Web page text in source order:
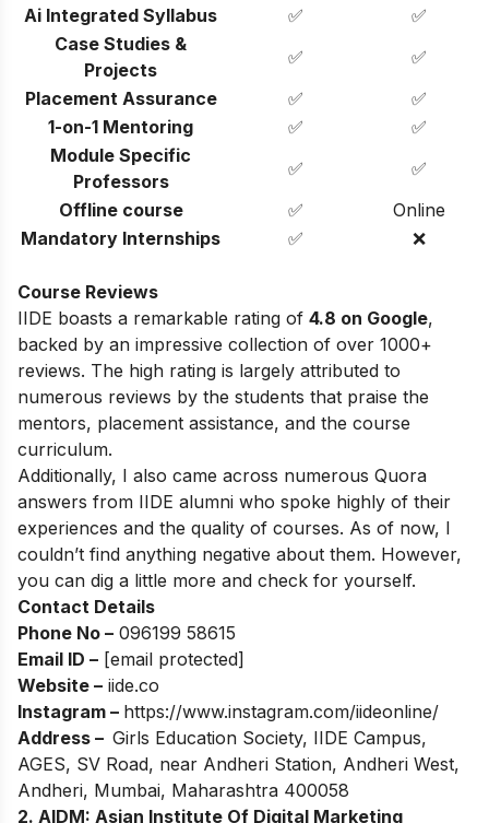
Ai Integrated Syllabus
✅
✅
Case Studies &
Projects
✅
✅
Placement Assurance
✅
✅
1-on-1 Mentoring
✅
✅
Module Specific
Professors
✅
✅
Offline course
✅
Online
Mandatory Internships
✅ ❌
Course Reviews
IIDE boasts a remarkable rating of 4.8 on Google,
backed by an impressive collection of over 1000+
reviews. The high rating is largely attributed to
numerous reviews by the students that praise the
mentors, placement assistance, and the course
curriculum.
Additionally, I also came across numerous Quora
answers from IIDE alumni who spoke highly of their
experiences and the quality of courses. As of now, I
couldn’t find anything negative about them. However,
you can dig a little more and check for yourself.
Contact Details
Phone No – 096199 58615
Email ID – [email protected]
Website – iide.co
Instagram – https://www.instagram.com/iideonline/
Address – Girls Education Society, IIDE Campus,
AGES, SV Road, near Andheri Station, Andheri West,
Andheri, Mumbai, Maharashtra 400058
2. AIDM: Asian Institute Of Digital Marketing